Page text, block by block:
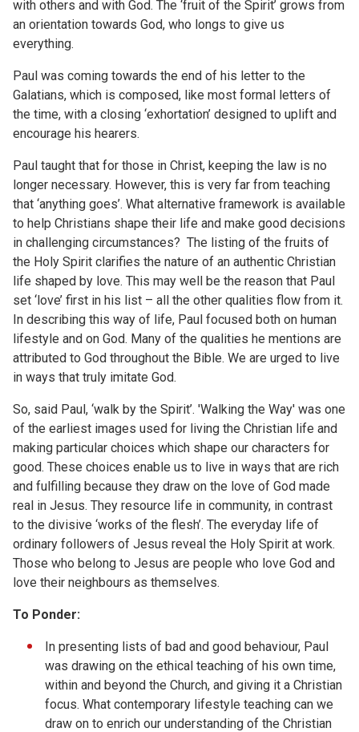
with others and with God. The ‘fruit of the Spirit’ grows from
an orientation towards God, who longs to give us
everything.
Paul was coming towards the end of his letter to the
Galatians, which is composed, like most formal letters of
the time, with a closing ‘exhortation’ designed to uplift and
encourage his hearers.
Paul taught that for those in Christ, keeping the law is no
longer necessary. However, this is very far from teaching
that ‘anything goes’. What alternative framework is available
to help Christians shape their life and make good decisions
in challenging circumstances? The listing of the fruits of
the Holy Spirit clarifies the nature of an authentic Christian
life shaped by love. This may well be the reason that Paul
set ‘love’ first in his list – all the other qualities flow from it.
In describing this way of life, Paul focused both on human
lifestyle and on God. Many of the qualities he mentions are
attributed to God throughout the Bible. We are urged to live
in ways that truly imitate God.
So, said Paul, ‘walk by the Spirit’. 'Walking the Way' was one
of the earliest images used for living the Christian life and
making particular choices which shape our characters for
good. These choices enable us to live in ways that are rich
and fulfilling because they draw on the love of God made
real in Jesus. They resource life in community, in contrast
to the divisive ‘works of the flesh’. The everyday life of
ordinary followers of Jesus reveal the Holy Spirit at work.
Those who belong to Jesus are people who love God and
love their neighbours as themselves.
To Ponder:
In presenting lists of bad and good behaviour, Paul
was drawing on the ethical teaching of his own time,
within and beyond the Church, and giving it a Christian
focus. What contemporary lifestyle teaching can we
draw on to enrich our understanding of the Christian